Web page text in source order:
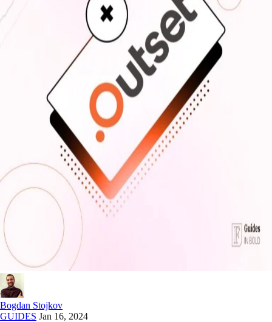
Bogdan Stojkov
GUIDES Jan 16, 2024